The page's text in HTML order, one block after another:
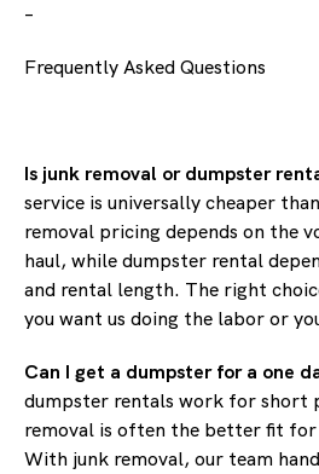
–
Frequently Asked Questions
Is junk removal or dumpster
service is universally cheaper
removal pricing depends on the
haul, while dumpster rental
and rental length. The right
you want us doing the labor or
Can I get a dumpster for a one
dumpster rentals work for short
removal is often the better fit for
With junk removal, our team